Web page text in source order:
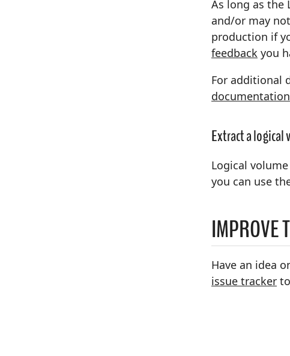
As long as the
and/or may
production if
feedback you
For additional
documentation
Extract a logical
Logical
you can use
IMPROVE
Have an idea
issue tracker